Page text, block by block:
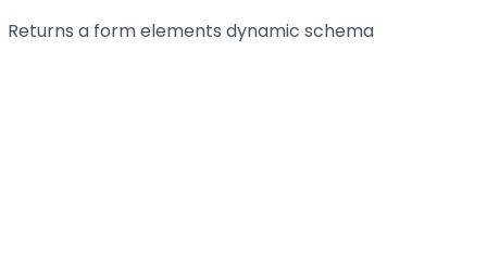
Returns a form elements dynamic schema